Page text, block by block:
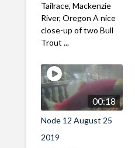
Tailrace, Mackenzie
River, Oregon A nice
close-up of two Bull
Trout ...
00:18
Node 12 August 25
2019